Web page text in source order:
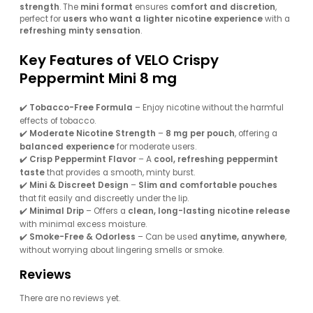
strength. The mini format ensures comfort and discretion,
perfect for users who want a lighter nicotine experiencewith a
refreshing minty sensation.
Key Features of VELO Crispy
Peppermint Mini 8 mg
✔️ Tobacco-Free Formula – Enjoy nicotine without the harmful
effects of tobacco.
✔️ Moderate Nicotine Strength – 8 mg per pouch, offering a
balanced experiencefor moderate users.
✔️ Crisp Peppermint Flavor – A cool, refreshing peppermint
tastethat provides a smooth, minty burst.
✔️ Mini & Discreet Design – Slim and comfortable pouches
that fit easily and discreetly under the lip.
✔️ Minimal Drip – Offers a clean, long-lasting nicotine release
with minimal excess moisture.
✔️ Smoke-Free & Odorless – Can be used anytime, anywhere,
without worrying about lingering smells or smoke.
Reviews
There are no reviews yet.